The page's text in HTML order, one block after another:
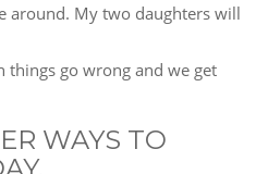
around. My two daughters will
things go wrong and we get
WAYS TO